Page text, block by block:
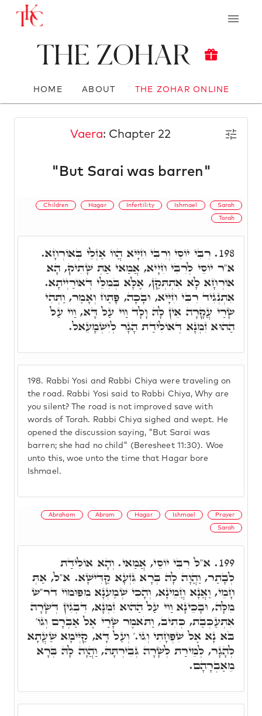
The Zohar
HOME ABOUT THE ZOHAR ONLINE
Vaera: Chapter 22
"But Sarai was barren"
Children Hagar Infertility Ishmael Sarah
Torah
198. Rabbi Yosi and Rabbi Chiya were traveling on
the road. Rabbi Yosi said to Rabbi Chiya, Why are
you silent? The road is not improved save with
words of Torah. Rabbi Chiya sighed and wept. He
opened the discussion saying, "But Sarai was
barren; she had no child" (Beresheet 11:30). Woe
unto this, woe unto the time that Hagar bore
Ishmael.
198. רִבִּי יוֹסֵי וְרִבִּי חִיָּיא הֲווֹ אַזְלֵי בְּאוֹרְחָא.
א"ר יוֹסֵי לְרִבִּי חִיָּיא, אֲמַאי אַתְּ שָׁתִיק, הָא
אוֹרְחָא לָא אִתְתְּקַן, אֶלָּא בְּמִלֵּי דְּאוֹרַיְיתָא.
אִתְנְגִיד רִבִּי חִיָּיא, וּבָכָה, פָּתַח וְאָמַר, וַתְּהִי
שָׂרַי עֲקָרָה אֵין לָהּ וָלָד וַוי עַל דָּא, וַוי עַל
הַהוּא זִמְנָא דְּאוֹלִידַת הָגָר לְיִשְׁמָעֵאל.
Abraham Abram Hagar Ishmael Prayer
Sarah
199. א"ל רִבִּי יוֹסֵי, אֲמַאי. וְהָא אוֹלִידַת
לְבָתַר, וַהֲוָה לָהּ בְּרָא גִּזְעָא קַדִּישָׁא. א"ל, אַתְּ
חָמֵי, וַאֲנָא חֲמֵינָא, וְהָכִי שְׁמַעְנָא מִפּוּמוֹי דר"ש
מִלָּה, וּבָכֵינָא וַוי עַל הַהוּא זִמְנָא, דִּבְגִין דְּשָׂרָה
אִתְעַכְּבַת, כְּתִיב, וַתֹּאמֶר שָׂרַי אֶל אַבְרָם וְגוֹ'
בֹּא נָא אֶל שִׁפְחָתִי וְגוֹ.' וְעַל דָּא, קַיְּימָא שַׁעֲתָא
לְהָגָר, לְמֵירַת לְשָׂרָה גְּבִירְתָּהּ, וַהֲוָה לָהּ בְּרָא
מֵאַבְרָהָם.